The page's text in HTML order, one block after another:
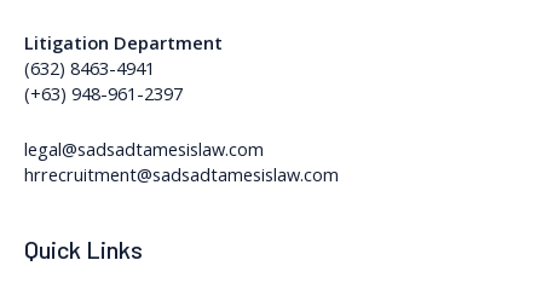
Litigation Department
(632) 8463-4941
(+63) 948-961-2397
legal@sadsadtamesislaw.com
hrrecruitment@sadsadtamesislaw.com
Quick Links